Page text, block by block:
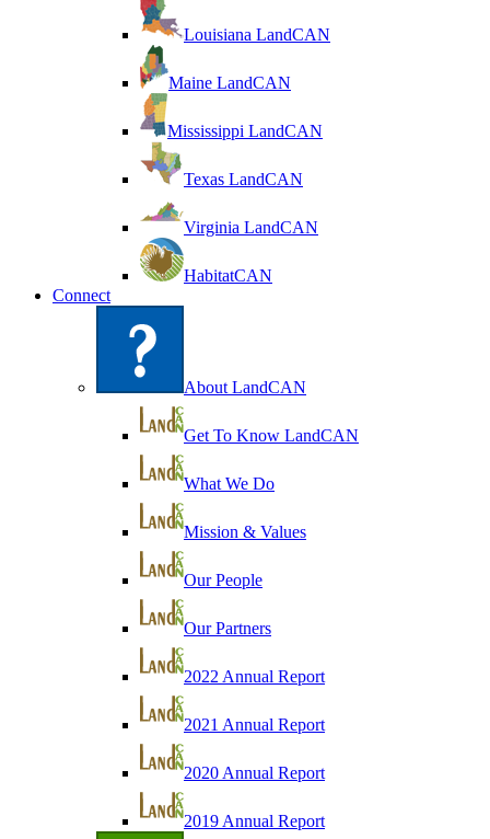
Louisiana LandCAN
Maine LandCAN
Mississippi LandCAN
Texas LandCAN
Virginia LandCAN
HabitatCAN
Connect
About LandCAN
Get To Know LandCAN
What We Do
Mission & Values
Our People
Our Partners
2022 Annual Report
2021 Annual Report
2020 Annual Report
2019 Annual Report